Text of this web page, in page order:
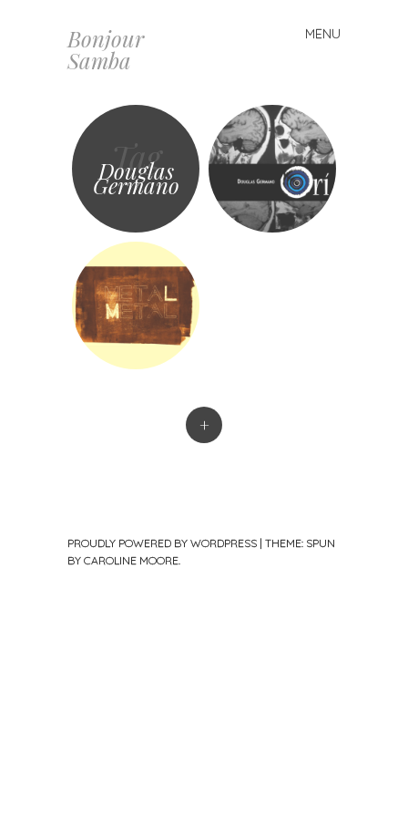
Bonjour
Samba
MENU
Skip
to
Tag
Douglas
Germano
+
PROUDLY POWERED BY WORDPRESS | THEME: SPUN
BY CAROLINE MOORE